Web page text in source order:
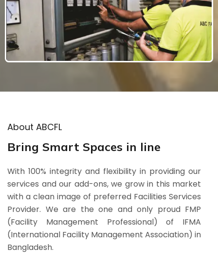
About ABCFL
Bring Smart Spaces in line
With 100% integrity and flexibility in providing our
services and our add-ons, we grow in this market
with a clean image of preferred Facilities Services
Provider. We are the one and only proud FMP
(Facility Management Professional) of IFMA
(International Facility Management Association) in
Bangladesh.